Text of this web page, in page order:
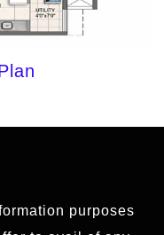
purposes